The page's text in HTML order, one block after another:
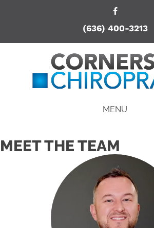
(636) 400-3213
MENU
MEET THE TEAM